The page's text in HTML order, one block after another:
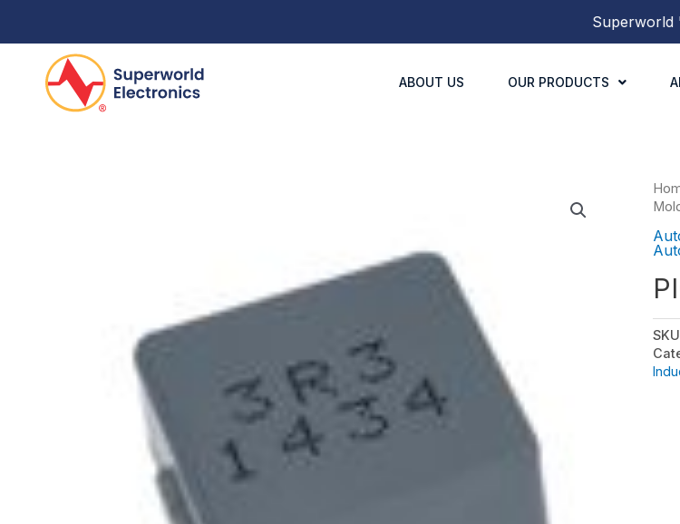
Superworld
ABOUT US OUR PRODUCTS